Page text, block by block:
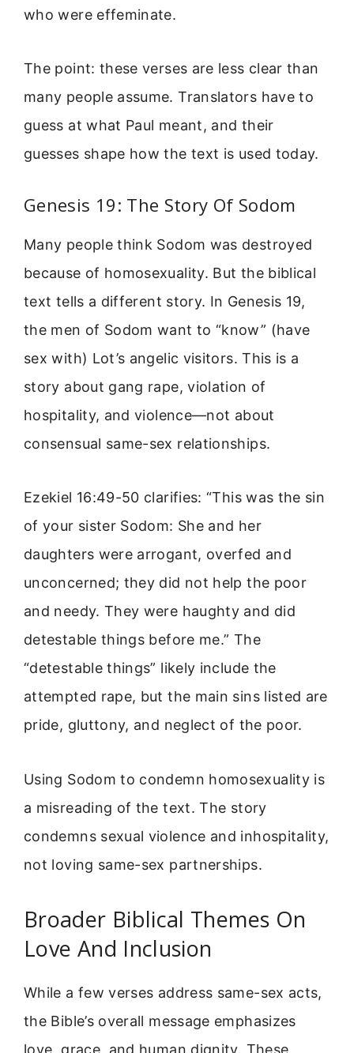
who were effeminate.
The point: these verses are less clear than
many people assume. Translators have to
guess at what Paul meant, and their
guesses shape how the text is used today.
Genesis 19: The Story Of Sodom
Many people think Sodom was destroyed
because of homosexuality. But the biblical
text tells a different story. In Genesis 19,
the men of Sodom want to “know” (have
sex with) Lot’s angelic visitors. This is a
story about gang rape, violation of
hospitality, and violence—not about
consensual same-sex relationships.
Ezekiel 16:49-50 clarifies: “This was the sin
of your sister Sodom: She and her
daughters were arrogant, overfed and
unconcerned; they did not help the poor
and needy. They were haughty and did
detestable things before me.” The
“detestable things” likely include the
attempted rape, but the main sins listed are
pride, gluttony, and neglect of the poor.
Using Sodom to condemn homosexuality is
a misreading of the text. The story
condemns sexual violence and inhospitality,
not loving same-sex partnerships.
Broader Biblical Themes On
Love And Inclusion
While a few verses address same-sex acts,
the Bible’s overall message emphasizes
love, grace, and human dignity. These